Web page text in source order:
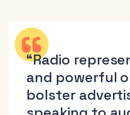
“Radio
and powerful
bolster